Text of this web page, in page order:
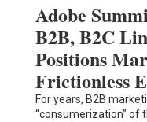
Adobe
B2B, B2C
Positions
Frictionless
For years, B2B
“consumerization” of